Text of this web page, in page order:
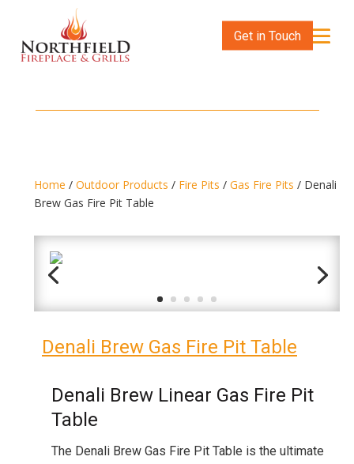
Get in Touch
Home / Outdoor Products / Fire Pits / Gas Fire Pits / Denali
Brew Gas Fire Pit Table
Denali Brew Gas Fire Pit Table
Denali Brew Linear Gas Fire Pit
Table
The Denali Brew Gas Fire Pit Table is the ultimate